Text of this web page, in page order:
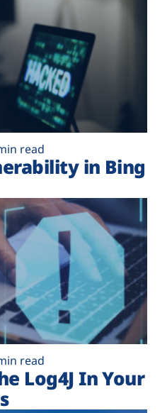
read
in Bing
read
Log4J In Your